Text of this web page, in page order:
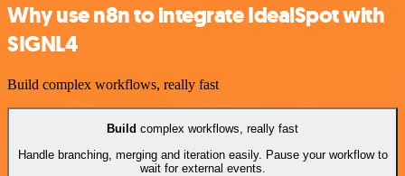
Why use n8n to integrate IdealSpot with
SIGNL4
Build complex workflows, really fast
Build complex workflows, really fast
Handle branching, merging and iteration easily. Pause your workflow to
wait for external events.